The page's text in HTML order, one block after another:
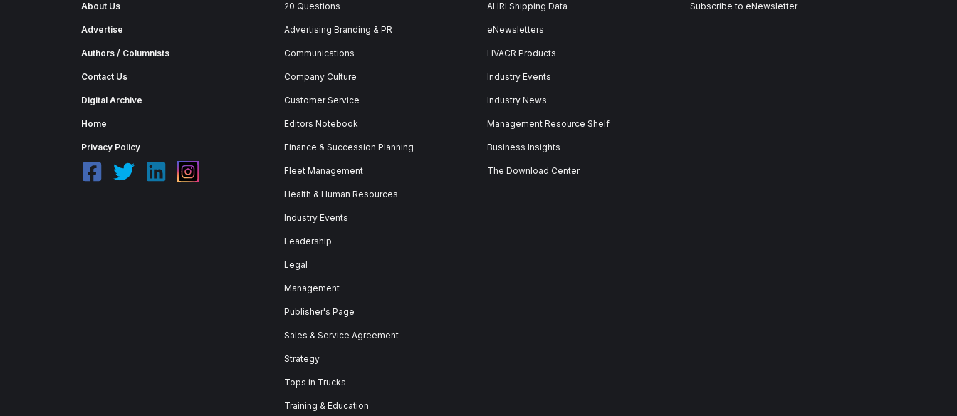
About Us
Advertise
Authors / Columnists
Contact Us
Digital Archive
Home
Privacy Policy
20 Questions
Advertising Branding & PR
Communications
Company Culture
Customer Service
Editors Notebook
Finance & Succession Planning
Fleet Management
Health & Human Resources
Industry Events
Leadership
Legal
Management
Publisher's Page
Sales & Service Agreement
Strategy
Tops in Trucks
Training & Education
AHRI Shipping Data
eNewsletters
HVACR Products
Industry Events
Industry News
Management Resource Shelf
Business Insights
The Download Center
Subscribe to eNewsletter